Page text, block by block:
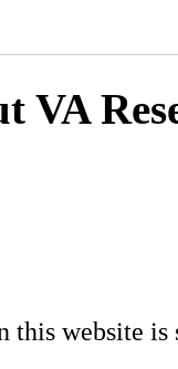
VA
this website